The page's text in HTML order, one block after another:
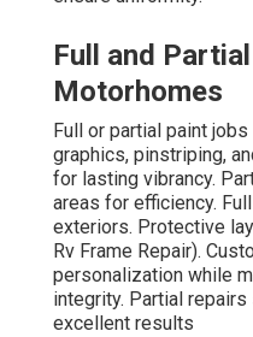
Full and
Motorhomes
Full or partial paint
graphics, pinstriping,
for lasting vibrancy.
areas for efficiency.
exteriors. Protective
Rv Frame Repair).
personalization while
integrity. Partial
excellent results